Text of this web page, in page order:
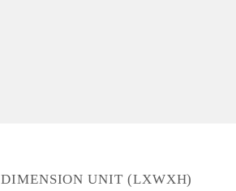
DIMENSION UNIT (LXWXH)